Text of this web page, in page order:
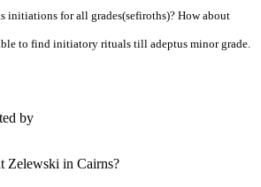
initiations for all grades(sefiroths)? How about
to find initiatory rituals till adeptus minor grade.
by
Zelewski in Cairns?